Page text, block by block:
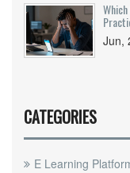
Jun,
CATEGORIES
E Learning